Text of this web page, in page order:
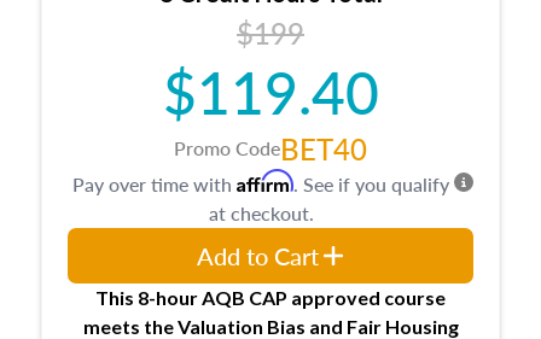
Responsibilities and requirements of
trainee and supervisory appraisers in
maintaining and signing experience logs
$199
$119.40
Promo CodeBET40
This 8-hour AQB CAP approved course
meets the Valuation Bias and Fair Housing
Pay over time with Affirm. See if you qualify
at checkout.
Add to Cart